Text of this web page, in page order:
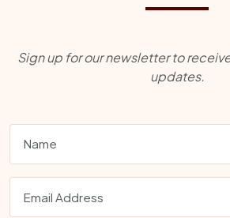
Sign up for our newsletter to
updates.